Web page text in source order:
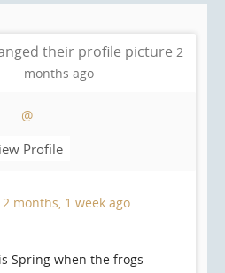
their profile picture2
months ago
@
Profile
2 months, 1 week ago
Spring when the frogs